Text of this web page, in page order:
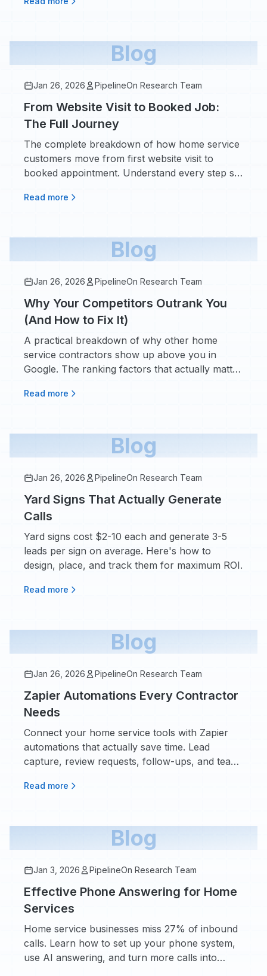
Blog
Jan 26, 2026 PipelineOn Research Team
From Website Visit to Booked Job:
The Full Journey
The complete breakdown of how home service
customers move from first website visit to
booked appointment. Understand every step so
Read more
Blog
Jan 26, 2026 PipelineOn Research Team
Why Your Competitors Outrank You
(And How to Fix It)
A practical breakdown of why other home
service contractors show up above you in
Google. The ranking factors that actually matter
Read more
Blog
Jan 26, 2026 PipelineOn Research Team
Yard Signs That Actually Generate
Calls
Yard signs cost $2-10 each and generate 3-5
leads per sign on average. Here's how to
design, place, and track them for maximum ROI.
Read more
Blog
Jan 26, 2026 PipelineOn Research Team
Zapier Automations Every Contractor
Needs
Connect your home service tools with Zapier
automations that actually save time. Lead
capture, review requests, follow-ups, and team
Read more
Blog
Jan 3, 2026 PipelineOn Research Team
Effective Phone Answering for Home
Services
Home service businesses miss 27% of inbound
calls. Learn how to set up your phone system,
use AI answering, and turn more calls into